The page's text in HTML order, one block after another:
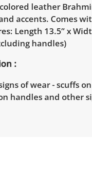
leather
accents. Comes
Length 13.5” x
handles)
of wear - scuffs
handles and other